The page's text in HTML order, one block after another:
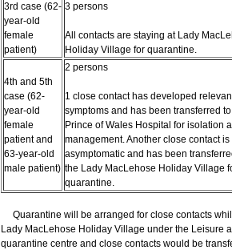
3rd case (62-
year-old
female
patient)
3 persons
All contacts are staying at Lady
Holiday Village for quarantine.
4th and 5th
case (62-
year-old
female
patient and
63-year-old
male patient)
2 persons
1 close contact has developed
symptoms and has been transferred
Prince of Wales Hospital for isolation
management. Another close contact is
asymptomatic and has been
the Lady MacLehose Holiday Village
quarantine.
Quarantine will be arranged for close contacts
Lady MacLehose Holiday Village under the Leisure
quarantine centre and close contacts would be